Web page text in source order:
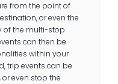
from the point of
or even the
of the multi-stop
can then be
within your
trip events can be
even stop the